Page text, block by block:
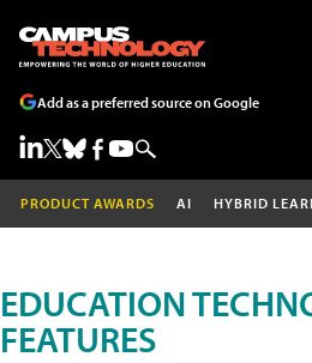
Add as a preferred source on Google
PRODUCT AWARDS AI HYBRID
EDUCATION
FEATURES